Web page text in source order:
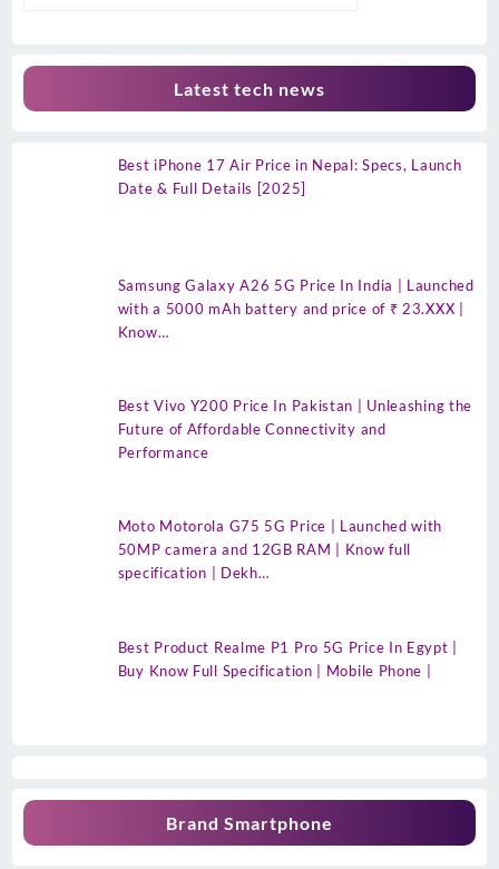
Latest tech news
Best iPhone 17 Air Price in Nepal: Specs, Launch
Date & Full Details [2025]
Samsung Galaxy A26 5G Price In India | Launched
with a 5000 mAh battery and price of ₹ 23.XXX |
Know…
Best Vivo Y200 Price In Pakistan | Unleashing the
Future of Affordable Connectivity and
Performance
Moto Motorola G75 5G Price | Launched with
50MP camera and 12GB RAM | Know full
specification | Dekh…
Best Product Realme P1 Pro 5G Price In Egypt |
Buy Know Full Specification | Mobile Phone |
Brand Smartphone